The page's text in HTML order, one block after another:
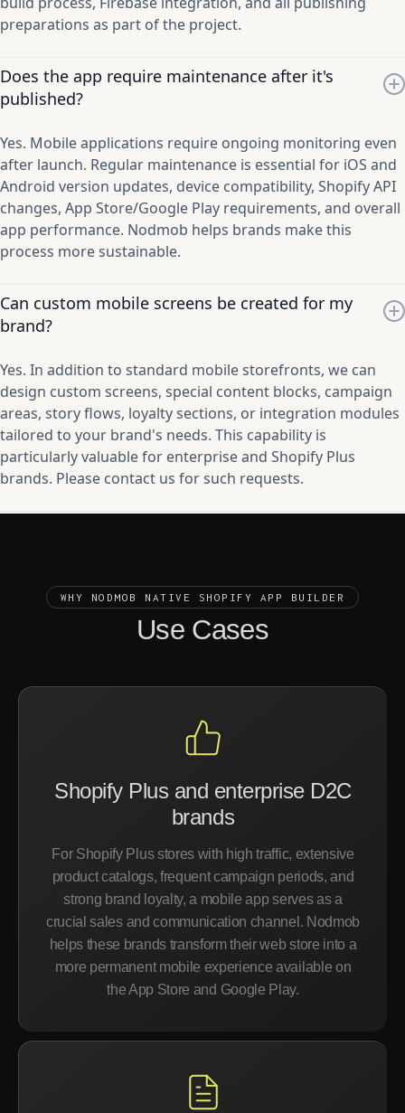
preparations as part of the project.
Does the app require maintenance after it's
published?
Yes. Mobile applications require ongoing monitoring even
after launch. Regular maintenance is essential for iOS and
Android version updates, device compatibility, Shopify API
changes, App Store/Google Play requirements, and overall
app performance. Nodmob helps brands make this
process more sustainable.
Can custom mobile screens be created for my
brand?
Yes. In addition to standard mobile storefronts, we can
design custom screens, special content blocks, campaign
areas, story flows, loyalty sections, or integration modules
tailored to your brand's needs. This capability is
particularly valuable for enterprise and Shopify Plus
brands. Please contact us for such requests.
WHY NODMOB NATIVE SHOPIFY APP BUILDER
Use Cases
Shopify Plus and enterprise D2C
brands
For Shopify Plus stores with high traffic, extensive
product catalogs, frequent campaign periods, and
strong brand loyalty, a mobile app serves as a
crucial sales and communication channel. Nodmob
helps these brands transform their web store into a
more permanent mobile experience available on
the App Store and Google Play.